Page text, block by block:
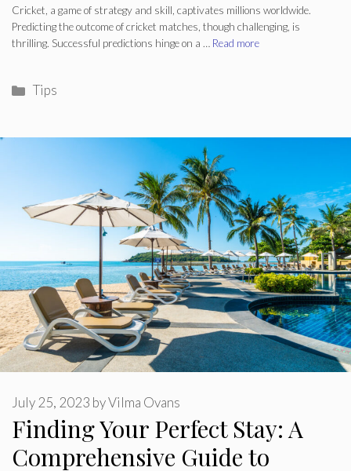
Cricket, a game of strategy and skill, captivates millions worldwide.
Predicting the outcome of cricket matches, though challenging, is
thrilling. Successful predictions hinge on a … Read more
Categories
Tips
Finding Your Perfect Stay: A
Comprehensive Guide to
July 25, 2023 byVilma Ovans